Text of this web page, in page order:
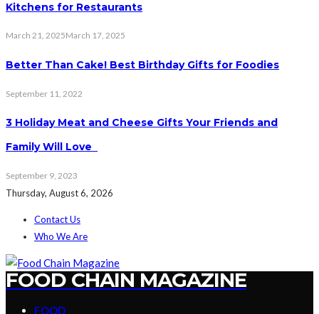
Kitchens for Restaurants
March 21, 2025March 17, 2025
Better Than Cake! Best Birthday Gifts for Foodies
September 11, 2022
3 Holiday Meat and Cheese Gifts Your Friends and
Family Will Love
September 9, 2023
Thursday, August 6, 2026
Contact Us
Who We Are
FOOD CHAIN MAGAZINE
FOOD